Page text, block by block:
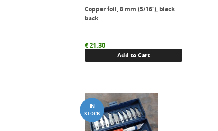
Copper foil, 8 mm (5/16″), black
back
€21.30
Add to Cart